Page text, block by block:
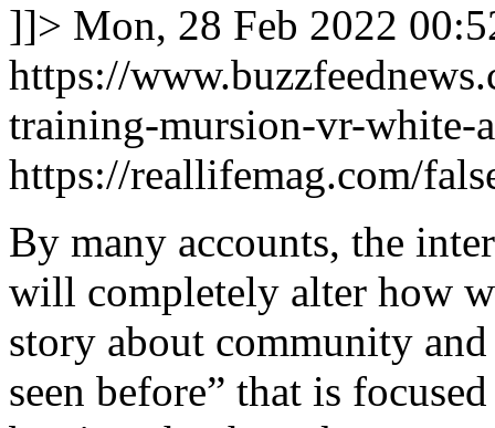
]]> Mon, 28 Feb 2022
https://
training-mursion-vr-white-
https://reallifemag.com/
By many accounts, the
will completely alter how
story about community
seen before” that is